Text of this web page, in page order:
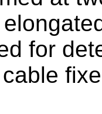
for